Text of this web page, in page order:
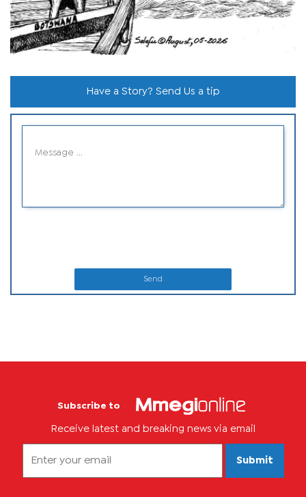
Have a Story? Send Us a tip
Send
Subscribe to
Receive latest and breaking news via email
Submit